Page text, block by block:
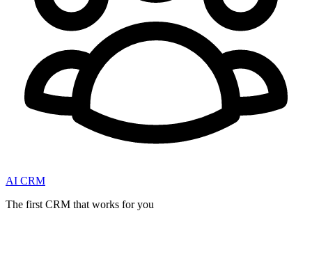
AI CRM
The first CRM that works for you